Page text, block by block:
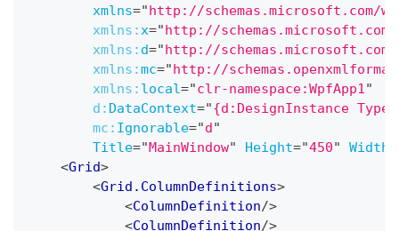
xmlns="http://schemas.microsoft.com/
xmlns: x="http://
xmlns: d="http://
xmlns:mc="http://
xmlns: local="clr-namespace:WpfApp1 "
d: DataContext="{d:DesignInstance
mc: Ignorable="d"
Title="MainWindow" Height="450" Width
<Grid>
<Grid.ColumnDefinitions>
<ColumnDefinition/>
<ColumnDefinition/>